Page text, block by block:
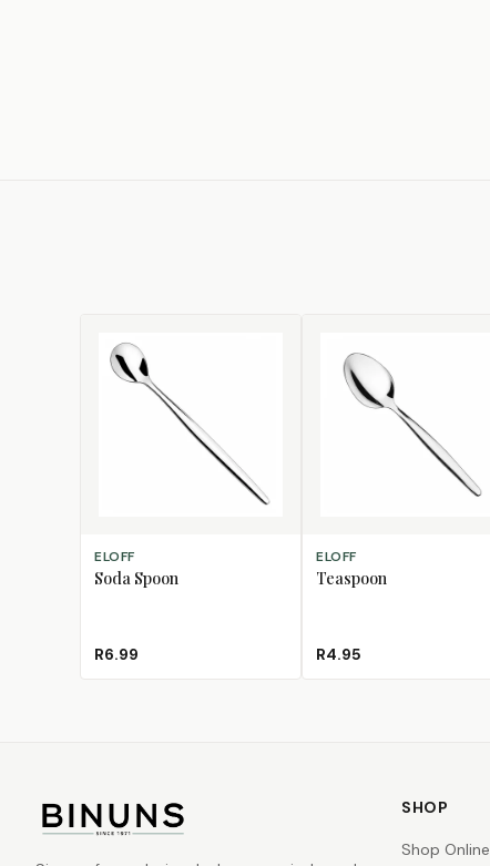
ADD TO CART
ELOFF
Soda Spoon
R6.99
ADD TO CART
ELOFF
Teaspoon
R4.95
SHOP
Shop Online